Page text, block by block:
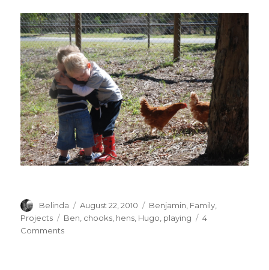
Author
Belinda
Posted
on
August 22, 2010 Categories
Benjamin, Family,
Projects
Tags
Ben, chooks, hens, Hugo, playing
4
Commentson